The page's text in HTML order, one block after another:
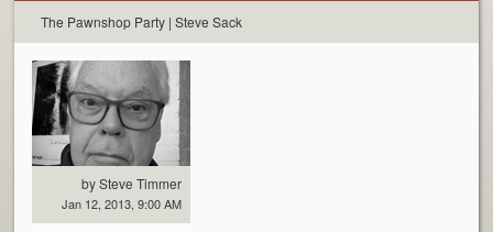
The Pawnshop Party | Steve Sack
by Steve Timmer
Jan 12, 2013, 9:00 AM